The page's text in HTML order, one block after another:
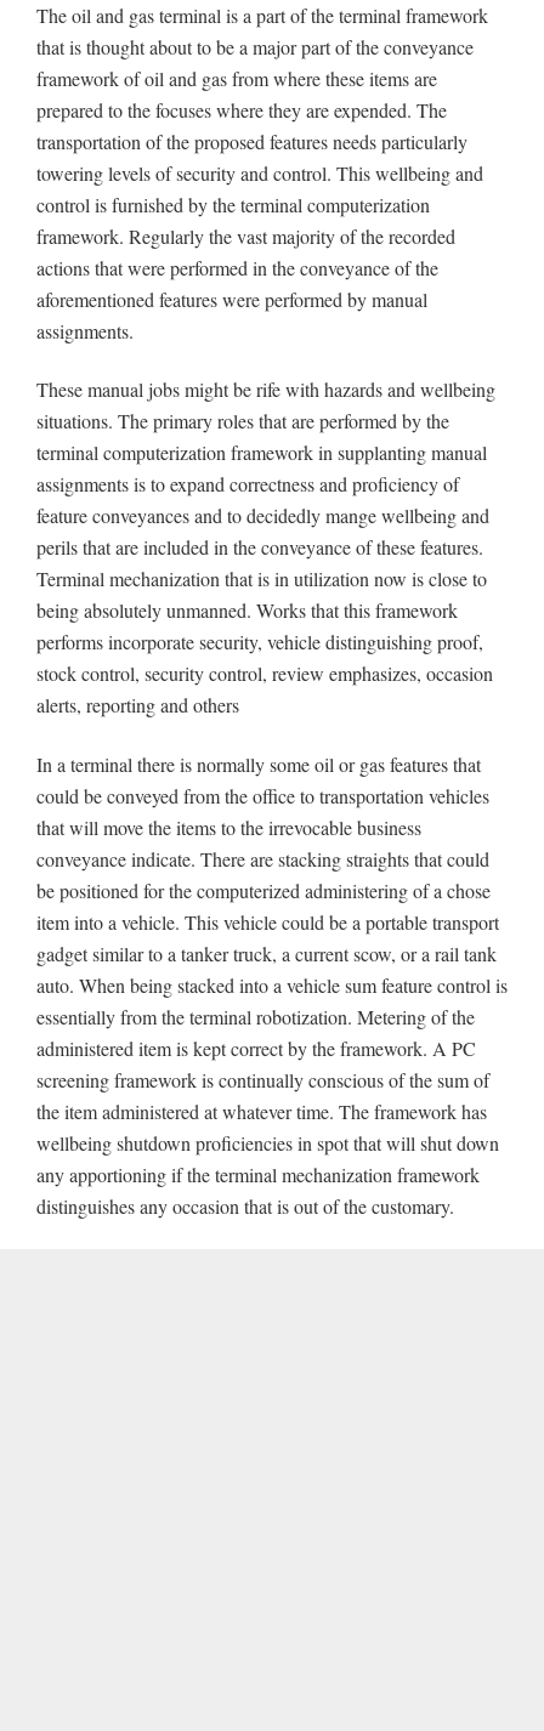
The oil and gas terminal is a part of the terminal framework
that is thought about to be a major part of the conveyance
framework of oil and gas from where these items are
prepared to the focuses where they are expended. The
transportation of the proposed features needs particularly
towering levels of security and control. This wellbeing and
control is furnished by the terminal computerization
framework. Regularly the vast majority of the recorded
actions that were performed in the conveyance of the
aforementioned features were performed by manual
assignments.
These manual jobs might be rife with hazards and wellbeing
situations. The primary roles that are performed by the
terminal computerization framework in supplanting manual
assignments is to expand correctness and proficiency of
feature conveyances and to decidedly mange wellbeing and
perils that are included in the conveyance of these features.
Terminal mechanization that is in utilization now is close to
being absolutely unmanned. Works that this framework
performs incorporate security, vehicle distinguishing proof,
stock control, security control, review emphasizes, occasion
alerts, reporting and others
In a terminal there is normally some oil or gas features that
could be conveyed from the office to transportation vehicles
that will move the items to the irrevocable business
conveyance indicate. There are stacking straights that could
be positioned for the computerized administering of a chose
item into a vehicle. This vehicle could be a portable transport
gadget similar to a tanker truck, a current scow, or a rail tank
auto. When being stacked into a vehicle sum feature control is
essentially from the terminal robotization. Metering of the
administered item is kept correct by the framework. A PC
screening framework is continually conscious of the sum of
the item administered at whatever time. The framework has
wellbeing shutdown proficiencies in spot that will shut down
any apportioning if the terminal mechanization framework
distinguishes any occasion that is out of the customary.